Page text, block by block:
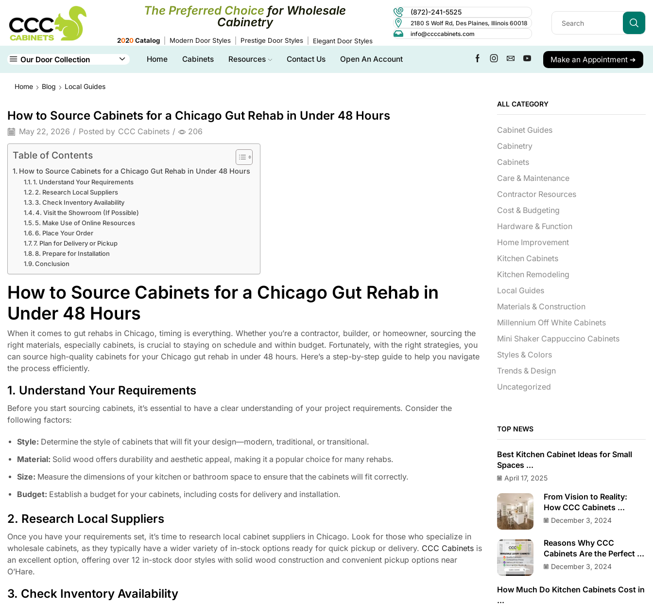
The Preferred Choice for Wholesale
Cabinetry
2020Catalog Modern Door Styles Prestige Door Styles Elegant Door Styles
(872)-241-5525
2180 S Wolf Rd, Des Plaines, Illinois 60018
info@ccccabinets.com
Our Door Collection Home Cabinets Resources Contact Us Open An Account Make an Appointment ➔
Home Blog Local Guides
How to Source Cabinets for a Chicago Gut Rehab in Under 48 Hours
May 22, 2026 / Posted by CCC Cabinets / 206
Table of Contents
How to Source Cabinets for a Chicago Gut Rehab in Under 48 Hours
1. Understand Your Requirements
2. Research Local Suppliers
3. Check Inventory Availability
4. Visit the Showroom (If Possible)
5. Make Use of Online Resources
6. Place Your Order
7. Plan for Delivery or Pickup
8. Prepare for Installation
Conclusion
How to Source Cabinets for a Chicago Gut Rehab in
Under 48 Hours
When it comes to gut rehabs in Chicago, timing is everything. Whether you’re a contractor, builder, or homeowner, sourcing the
right materials, especially cabinets, is crucial to staying on schedule and within budget. Fortunately, with the right strategies, you
can source high-quality cabinets for your Chicago gut rehab in under 48 hours. Here’s a step-by-step guide to help you navigate
the process efficiently.
1. Understand Your Requirements
Before you start sourcing cabinets, it’s essential to have a clear understanding of your project requirements. Consider the
following factors:
Style: Determine the style of cabinets that will fit your design—modern, traditional, or transitional.
Material: Solid wood offers durability and aesthetic appeal, making it a popular choice for many rehabs.
Size: Measure the dimensions of your kitchen or bathroom space to ensure that the cabinets will fit correctly.
Budget: Establish a budget for your cabinets, including costs for delivery and installation.
2. Research Local Suppliers
Once you have your requirements set, it’s time to research local cabinet suppliers in Chicago. Look for those who specialize in
wholesale cabinets, as they typically have a wider variety of in-stock options ready for quick pickup or delivery. CCC Cabinets is
an excellent option, offering over 12 in-stock door styles with solid wood construction and convenient pickup options near
O’Hare.
3. Check Inventory Availability
ALL CATEGORY
Cabinet Guides
Cabinetry
Cabinets
Care & Maintenance
Contractor Resources
Cost & Budgeting
Hardware & Function
Home Improvement
Kitchen Cabinets
Kitchen Remodeling
Local Guides
Materials & Construction
Millennium Off White Cabinets
Mini Shaker Cappuccino Cabinets
Styles & Colors
Trends & Design
Uncategorized
TOP NEWS
Best Kitchen Cabinet Ideas for Small
Spaces ...
April 17, 2025
From Vision to Reality:
How CCC Cabinets ...
December 3, 2024
Reasons Why CCC
Cabinets Are the Perfect ...
December 3, 2024
How Much Do Kitchen Cabinets Cost in
...